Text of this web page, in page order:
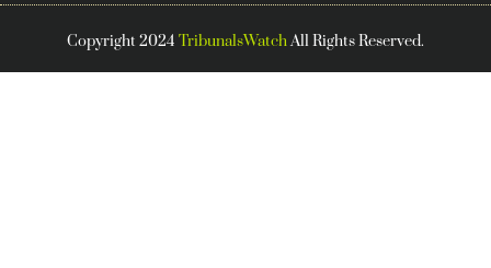
Copyright 2024 TribunalsWatchAll Rights Reserved.